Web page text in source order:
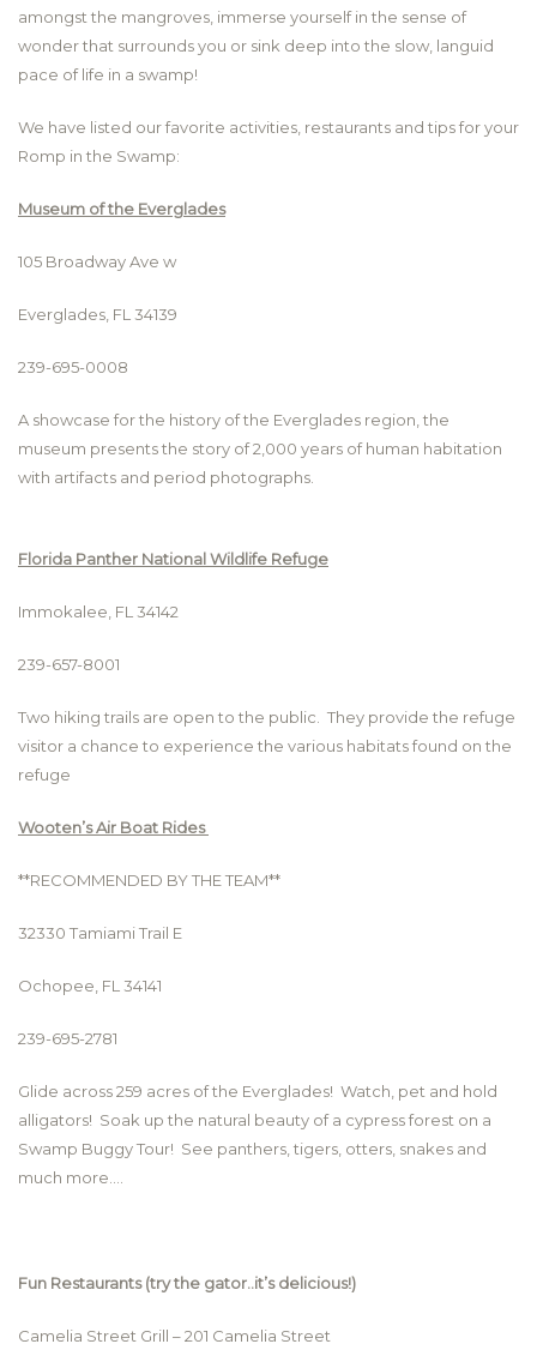
amongst the mangroves, immerse yourself in the sense of
wonder that surrounds you or sink deep into the slow, languid
pace of life in a swamp!
We have listed our favorite activities, restaurants and tips for your
Romp in the Swamp:
Museum of the Everglades
105 Broadway Ave w
Everglades, FL 34139
239-695-0008
A showcase for the history of the Everglades region, the
museum presents the story of 2,000 years of human habitation
with artifacts and period photographs.
Florida Panther National Wildlife Refuge
Immokalee, FL 34142
239-657-8001
Two hiking trails are open to the public. They provide the refuge
visitor a chance to experience the various habitats found on the
refuge
Wooten’s Air Boat Rides
**RECOMMENDED BY THE TEAM**
32330 Tamiami Trail E
Ochopee, FL 34141
239-695-2781
Glide across 259 acres of the Everglades! Watch, pet and hold
alligators! Soak up the natural beauty of a cypress forest on a
Swamp Buggy Tour! See panthers, tigers, otters, snakes and
much more….
Fun Restaurants (try the gator..it’s delicious!)
Camelia Street Grill – 201 Camelia Street